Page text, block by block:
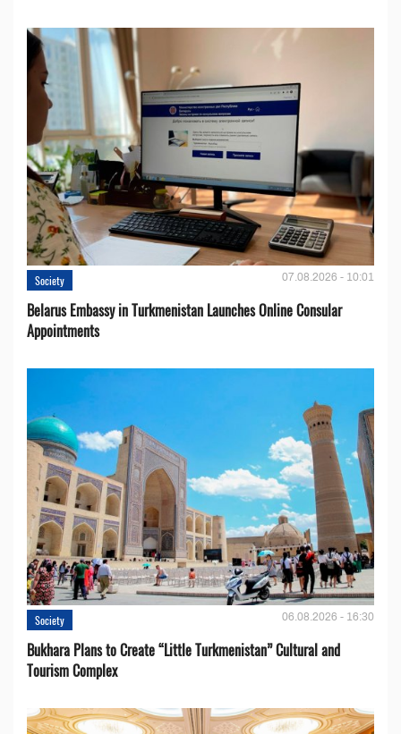
Society 07.08.2026 - 10:01
Belarus Embassy in Turkmenistan Launches Online Consular
Appointments
Society 06.08.2026 - 16:30
Bukhara Plans to Create “Little Turkmenistan” Cultural and
Tourism Complex